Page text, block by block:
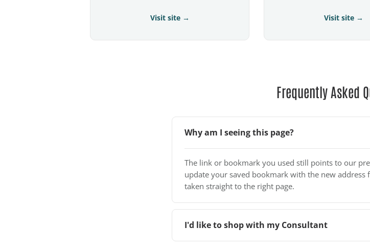
Visit site → Visit site →
Frequently Asked
Why am I seeing this page?
The link or bookmark you used still points to our
update your saved bookmark with the new
taken straight to the right page.
I'd like to shop with my Consultant